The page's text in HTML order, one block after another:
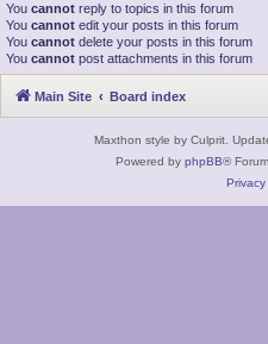
You cannot reply to topics in this forum
You cannot edit your posts in this forum
You cannot delete your posts in this forum
You cannot post attachments in this forum
Main Site Board index
Maxthon style by Culprit.
Powered by phpBB®
Privacy